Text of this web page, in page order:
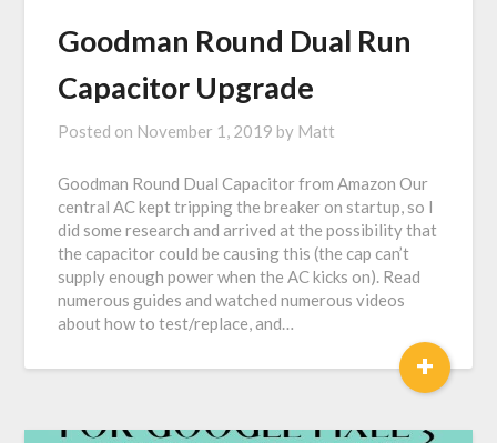
Goodman Round Dual Run
Capacitor Upgrade
Posted on November 1, 2019 by Matt
Goodman Round Dual Capacitor from Amazon Our
central AC kept tripping the breaker on startup, so I
did some research and arrived at the possibility that
the capacitor could be causing this (the cap can’t
supply enough power when the AC kicks on). Read
numerous guides and watched numerous videos
about how to test/replace, and…
+